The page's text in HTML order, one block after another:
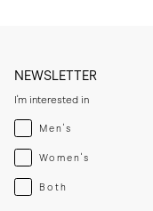
NEWSLETTER
I'm interested in
Menswear
Men's
Womenswear
Women's
Both
Both